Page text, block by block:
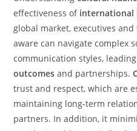
effectiveness of international
global market, executives
aware can navigate complex
communication styles,
outcomes and partnerships.
trust and respect, which are
maintaining long-term
partners. In addition, it